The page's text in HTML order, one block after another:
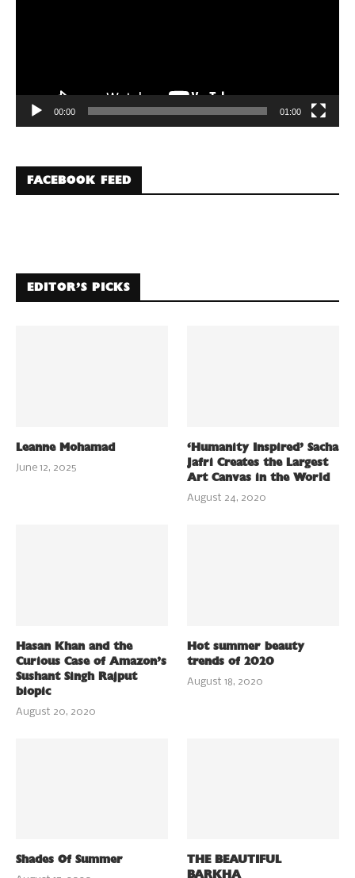
00:00 01:00
FACEBOOK FEED
EDITOR’S PICKS
Leanne Mohamad
June 12, 2025
‘Humanity Inspired’ Sacha
Jafri Creates the Largest
Art Canvas in the World
August 24, 2020
Hasan Khan and the
Curious Case of Amazon’s
Sushant Singh Rajput
biopic
August 20, 2020
Hot summer beauty
trends of 2020
August 18, 2020
Shades Of Summer
THE BEAUTIFUL
BARKHA